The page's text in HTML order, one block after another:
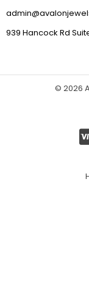
939 Hancock Rd
© 2026